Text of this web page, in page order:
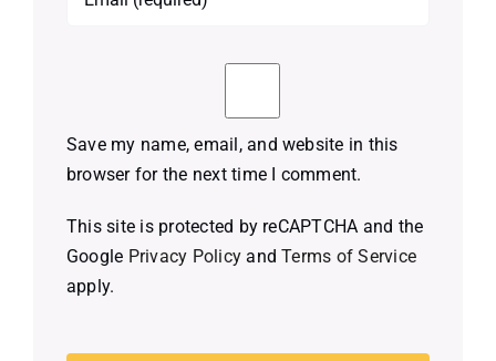
Save my name, email, and website in this
browser for the next time I comment.
This site is protected by reCAPTCHA and the
Google Privacy Policy andTerms of Service
apply.